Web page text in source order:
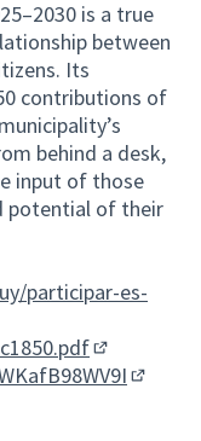
is a true
between
Its
contributions of
behind a desk,
input of those
potential of their
participar-es-
(External